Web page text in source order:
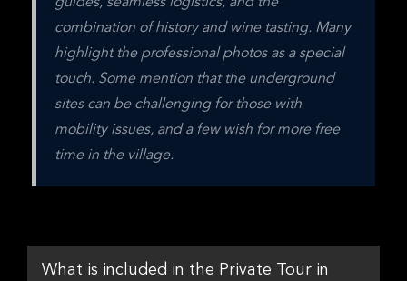
combination of history and wine tasting. Many
highlight the professional photos as a special
touch. Some mention that the underground
sites can be challenging for those with
mobility issues, and a few wish for more free
time in the village.
What is included in the Private Tour in